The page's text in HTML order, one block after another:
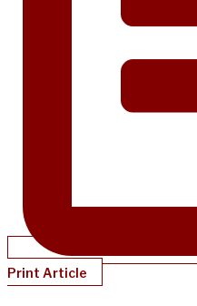
Print Article